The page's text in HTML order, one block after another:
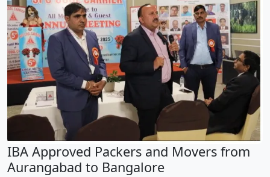
IBA Approved Packers and Movers from
Aurangabad to Bangalore